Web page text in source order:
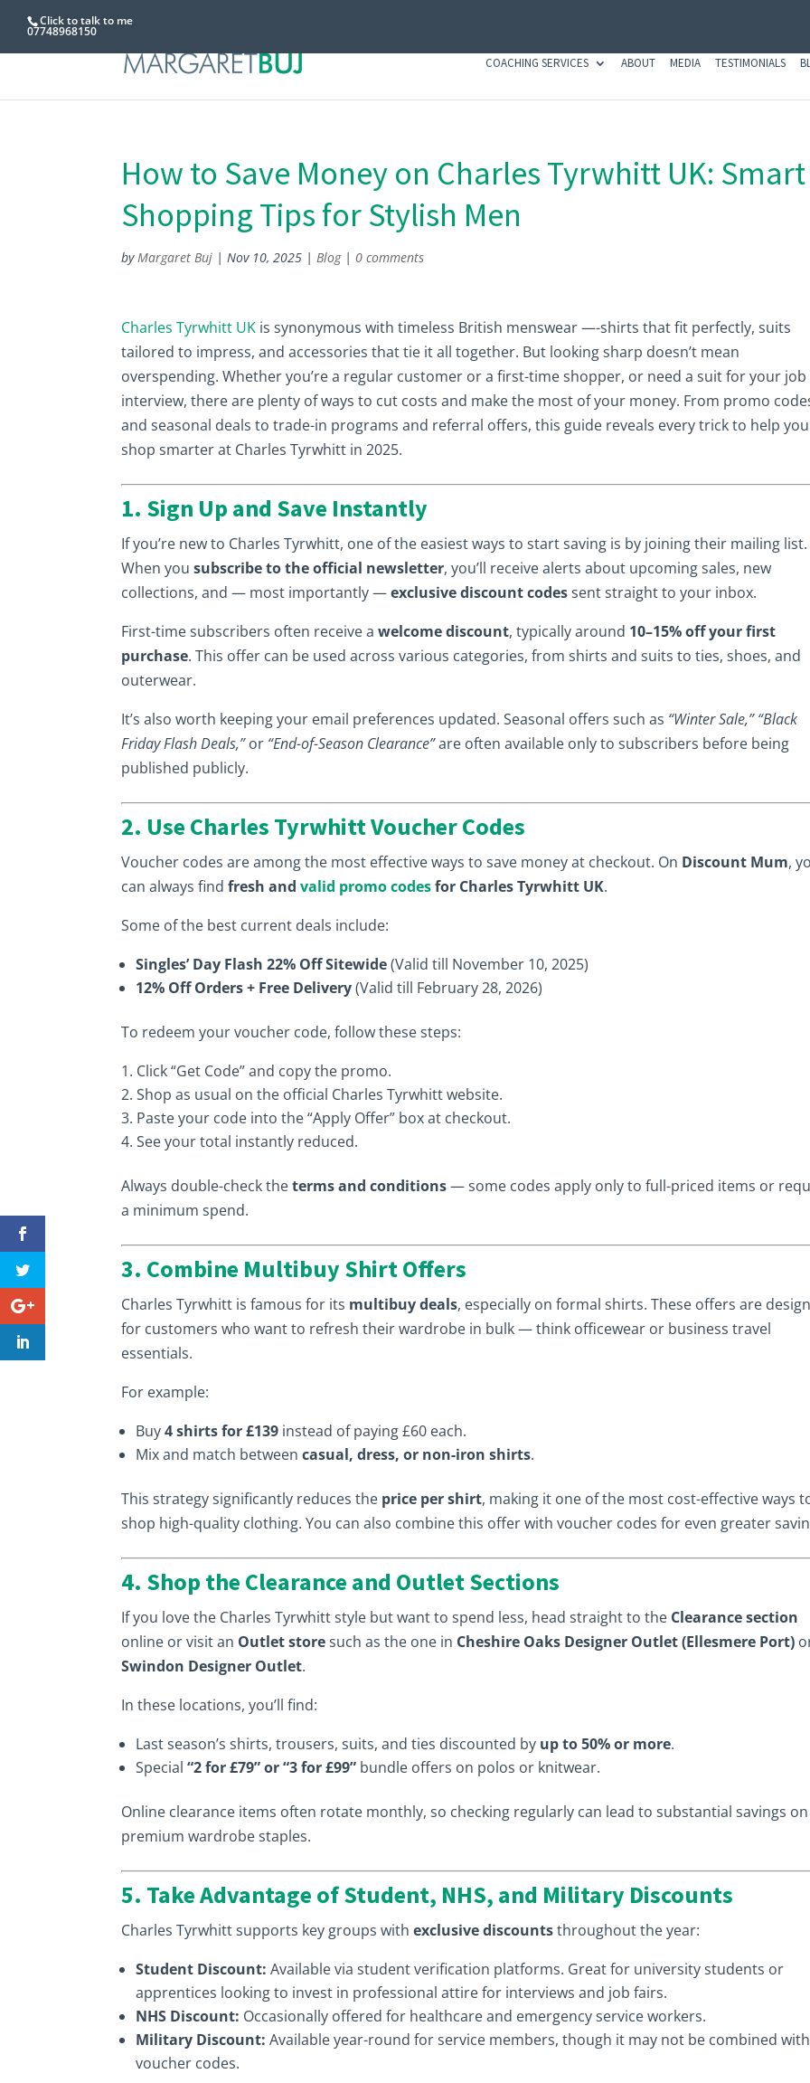
Click to talk to me
07748968150
COACHING SERVICES ABOUT MEDIA TESTIMONIALS
How to Save Money on Charles Tyrwhitt UK: Smart
Shopping Tips for Stylish Men
byMargaret Buj |Nov 10, 2025 |Blog|0 comments
Charles Tyrwhitt UK is synonymous with timeless British menswear —-shirts that fit perfectly, suits
tailored to impress, and accessories that tie it all together. But looking sharp doesn’t mean
overspending. Whether you’re a regular customer or a first-time shopper, or need a suit for your job
interview, there are plenty of ways to cut costs and make the most of your money. From promo
and seasonal deals to trade-in programs and referral offers, this guide reveals every trick to help you
shop smarter at Charles Tyrwhitt in 2025.
1. Sign Up and Save Instantly
If you’re new to Charles Tyrwhitt, one of the easiest ways to start saving is by joining their mailing list.
When yousubscribe to the official newsletter, you’ll receive alerts about upcoming sales, new
collections, and — most importantly —exclusive discount codessent straight to your inbox.
First-time subscribers often receive awelcome discount, typically around 10–15% off your first
purchase. This offer can be used across various categories, from shirts and suits to ties, shoes, and
outerwear.
It’s also worth keeping your email preferences updated. Seasonal offers such as “Winter Sale,” “Black
Friday Flash Deals,”or “End-of-Season Clearance”are often available only to subscribers before being
published publicly.
2. Use Charles Tyrwhitt Voucher Codes
Voucher codes are among the most effective ways to save money at checkout. On Discount Mum,
can always findfresh andvalid promo codesfor Charles Tyrwhitt UK.
Some of the best current deals include:
Singles’ Day Flash 22% Off Sitewide(Valid till November 10, 2025)
12% Off Orders + Free Delivery(Valid till February 28, 2026)
To redeem your voucher code, follow these steps:
Click “Get Code” and copy the promo.
Shop as usual on the official Charles Tyrwhitt website.
Paste your code into the “Apply Offer” box at checkout.
See your total instantly reduced.
Always double-check theterms and conditions— some codes apply only to full-priced items or
a minimum spend.
3. Combine Multibuy Shirt Offers
Charles Tyrwhitt is famous for its multibuy deals, especially on formal shirts. These offers are
for customers who want to refresh their wardrobe in bulk — think officewear or business travel
essentials.
For example:
Buy4 shirts for £139 instead of paying £60 each.
Mix and match betweencasual, dress, or non-iron shirts.
This strategy significantly reduces the price per shirt, making it one of the most cost-effective ways
shop high-quality clothing. You can also combine this offer with voucher codes for even greater
4. Shop the Clearance and Outlet Sections
If you love the Charles Tyrwhitt style but want to spend less, head straight to the Clearance section
online or visit an Outlet storesuch as the one in Cheshire Oaks Designer Outlet (Ellesmere Port)
Swindon Designer Outlet.
In these locations, you’ll find:
Last season’s shirts, trousers, suits, and ties discounted by up to 50% or more.
Special“2 for £79” or “3 for £99” bundle offers on polos or knitwear.
Online clearance items often rotate monthly, so checking regularly can lead to substantial savings on
premium wardrobe staples.
5. Take Advantage of Student, NHS, and Military Discounts
Charles Tyrwhitt supports key groups withexclusive discountsthroughout the year:
Student Discount: Available via student verification platforms. Great for university students or
apprentices looking to invest in professional attire for interviews and job fairs.
NHS Discount: Occasionally offered for healthcare and emergency service workers.
Military Discount: Available year-round for service members, though it may not be combined with
voucher codes.